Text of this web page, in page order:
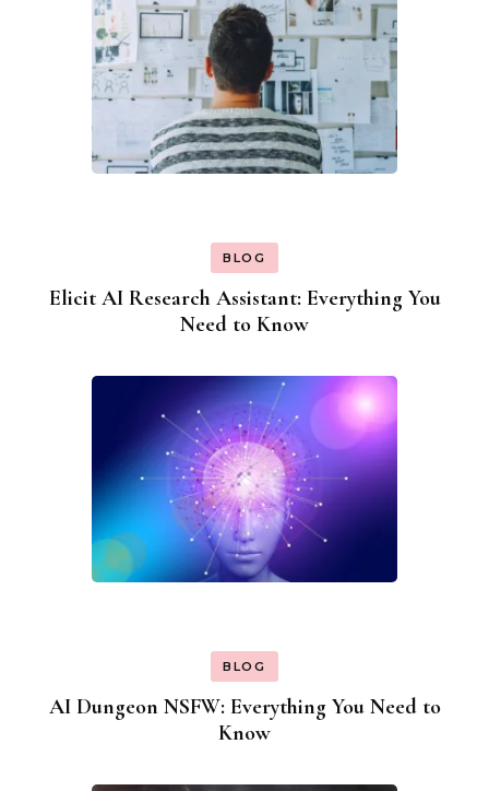
BLOG
Elicit AI Research Assistant: Everything You
Need to Know
BLOG
AI Dungeon NSFW: Everything You Need to
Know